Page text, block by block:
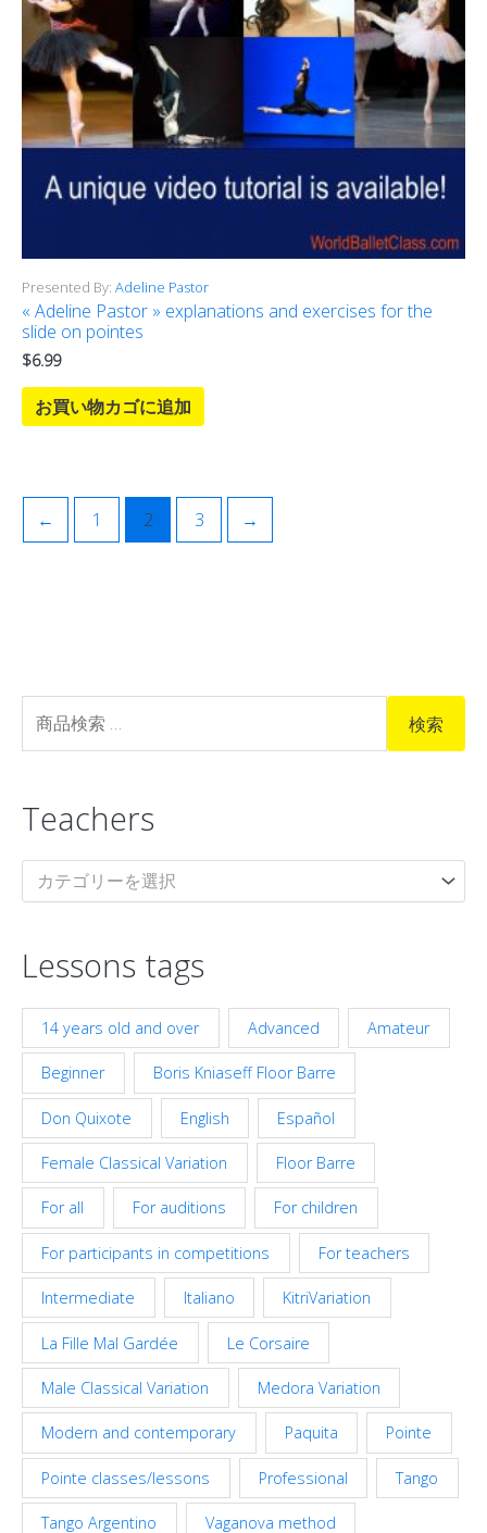
Presented By: Adeline Pastor
« Adeline Pastor » explanations and exercises for the
slide on pointes
$6.99
お買い物カゴに追加
← 1 2 3 →
検
索
象
検索
Teachers
カテゴリーを選択
Lessons tags
14 years old and over Advanced Amateur
Beginner Boris Kniaseff Floor Barre
Don Quixote English Español
Female Classical Variation Floor Barre
For all For auditions For children
For participants in competitions For teachers
Intermediate Italiano KitriVariation
La Fille Mal Gardée Le Corsaire
Male Classical Variation Medora Variation
Modern and contemporary Paquita Pointe
Pointe classes/lessons Professional Tango
Tango Argentino Vaganova method